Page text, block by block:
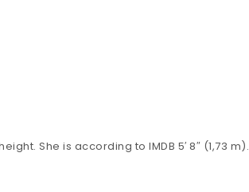
She is according to IMDB 5′ 8″ (1,73 m).